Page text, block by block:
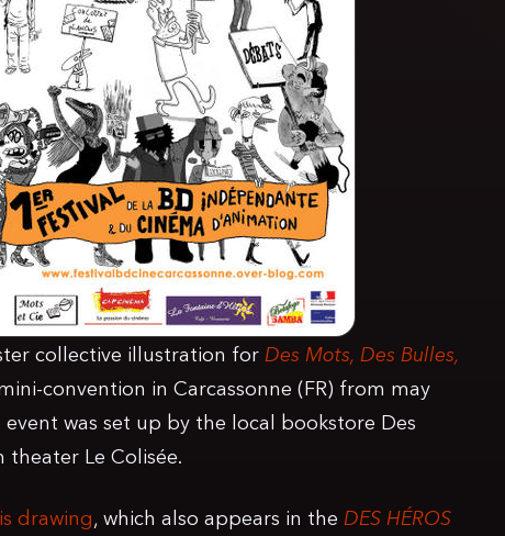
collective illustration for Des Mots, Des Bulles,
convention in Carcassonne (FR) from may
was set up by the local bookstore Des
theater Le Colisée.
drawing, which also appears in the DES HÉROS